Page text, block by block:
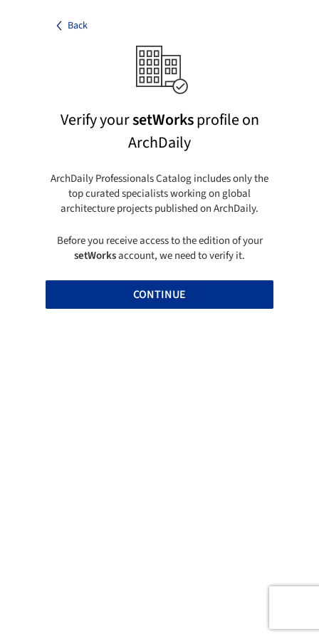
Back
Verify yoursetWorksprofile on
ArchDaily
ArchDaily Professionals Catalog includes only the
top curated specialists working on global
architecture projects published on ArchDaily.
Before you receive access to the edition of your
setWorksaccount, we need to verify it.
CONTINUE